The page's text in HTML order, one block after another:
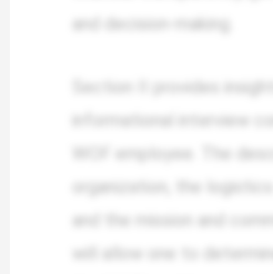
Section II provides
informational interview
WOF employee. The
organization, the
and the mission and
will allow one to